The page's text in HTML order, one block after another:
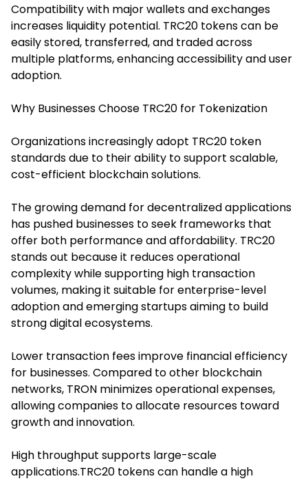
Compatibility with major wallets and exchanges
increases liquidity potential. TRC20 tokens can be
easily stored, transferred, and traded across
multiple platforms, enhancing accessibility and user
adoption.
Why Businesses Choose TRC20 for Tokenization
Organizations increasingly adopt TRC20 token
standards due to their ability to support scalable,
cost-efficient blockchain solutions.
The growing demand for decentralized applications
has pushed businesses to seek frameworks that
offer both performance and affordability. TRC20
stands out because it reduces operational
complexity while supporting high transaction
volumes, making it suitable for enterprise-level
adoption and emerging startups aiming to build
strong digital ecosystems.
Lower transaction fees improve financial efficiency
for businesses. Compared to other blockchain
networks, TRON minimizes operational expenses,
allowing companies to allocate resources toward
growth and innovation.
High throughput supports large-scale
applications.TRC20 tokens can handle a high